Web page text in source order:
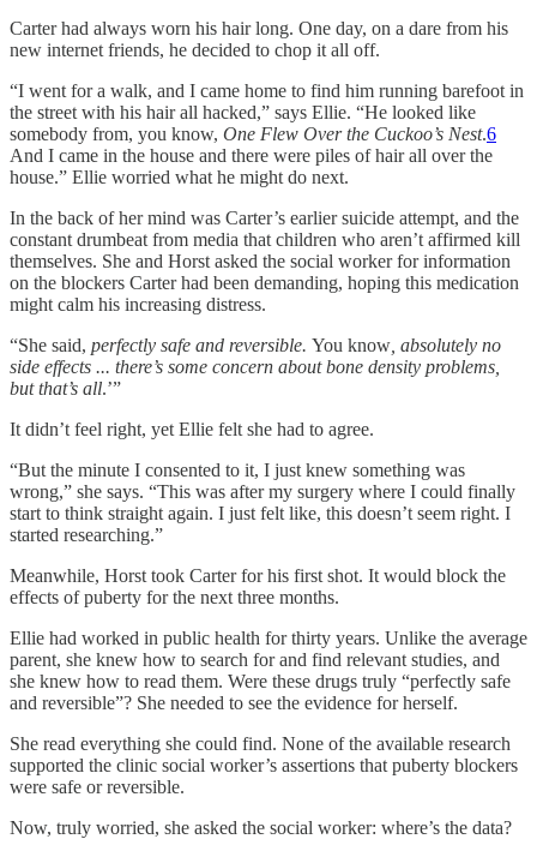
Carter had always worn his hair long. One day, on a dare from his
new internet friends, he decided to chop it all off.
“I went for a walk, and I came home to find him running barefoot in
the street with his hair all hacked,” says Ellie. “He looked like
somebody from, you know, One Flew Over the Cuckoo’s Nest.6
And I came in the house and there were piles of hair all over the
house.” Ellie worried what he might do next.
In the back of her mind was Carter’s earlier suicide attempt, and the
constant drumbeat from media that children who aren’t affirmed kill
themselves. She and Horst asked the social worker for information
on the blockers Carter had been demanding, hoping this medication
might calm his increasing distress.
“She said, perfectly safe and reversible. You know , absolutely no
side effects ... there’s some concern about bone density problems,
but that’s all.’”
It didn’t feel right, yet Ellie felt she had to agree.
“But the minute I consented to it, I just knew something was
wrong,” she says. “This was after my surgery where I could finally
start to think straight again. I just felt like, this doesn’t seem right. I
started researching.”
Meanwhile, Horst took Carter for his first shot. It would block the
effects of puberty for the next three months.
Ellie had worked in public health for thirty years. Unlike the average
parent, she knew how to search for and find relevant studies, and
she knew how to read them. Were these drugs truly “perfectly safe
and reversible”? She needed to see the evidence for herself.
She read everything she could find. None of the available research
supported the clinic social worker’s assertions that puberty blockers
were safe or reversible.
Now, truly worried, she asked the social worker: where’s the data?